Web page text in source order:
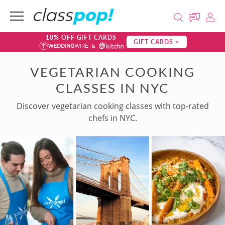
10% OFF GIFT CARDS GIFT CARDS >
VEGETARIAN COOKING
CLASSES IN NYC
Discover vegetarian cooking classes with top-rated
chefs in NYC.